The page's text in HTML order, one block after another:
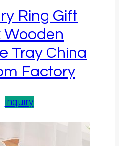
Ring Gift
Wooden
Tray China
Factory
inquiry